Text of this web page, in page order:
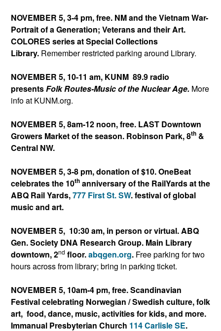
NOVEMBER 5, 3-4 pm, free. NM and the Vietnam War-
Portrait of a Generation; Veterans and their Art.
COLORES series at Special Collections
Library. Remember restricted parking around Library.
NOVEMBER 5, 10-11 am, KUNM 89.9 radio
presentsFolk Routes-Music of the Nuclear Age. More
info at KUNM.org.
NOVEMBER 5, 8am-12 noon, free. LAST Downtown
Growers Market of the season. Robinson Park, 8th &
Central NW.
NOVEMBER 5, 3-8 pm, donation of $10. OneBeat
celebrates the 10th anniversary of the RailYards at the
ABQ Rail Yards,777 First St. SW. festival of global
music and art.
NOVEMBER 5, 10:30 am, in person or virtual. ABQ
Gen. Society DNA Research Group. Main Library
downtown, 2nd floor.abqgen.org. Free parking for two
hours across from library; bring in parking ticket.
NOVEMBER 5, 10am-4 pm, free. Scandinavian
Festival celebrating Norwegian / Swedish culture, folk
art, food, dance, music, activities for kids, and more.
Immanual Presbyterian Church 114 Carlisle SE.